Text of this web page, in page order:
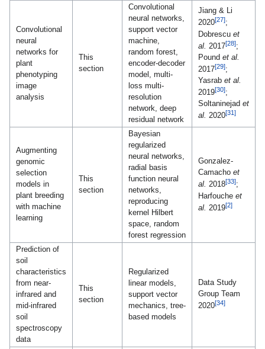
Convolutional
neural
networks for
plant
phenotyping
image
analysis
This
section
Convolutional
neural networks,
support vector
machine,
random forest,
encoder-decoder
model, multi-
loss multi-
resolution
network, deep
residual network
Jiang & Li
2020[27];
Dobrescu et
al. 2017[28];
Pound et al.
2017[29];
Yasrab et al.
2019[30];
Soltaninejad et
al. 2020[31]
Augmenting
genomic
selection
models in
plant breeding
with machine
learning
This
section
Bayesian
regularized
neural networks,
radial basis
function neural
networks,
reproducing
kernel Hilbert
space, random
forest regression
Gonzalez-
Camacho et
al. 2018[33];
Harfouche et
al. 2019[2]
Prediction of
soil
characteristics
from near-
infrared and
mid-infrared
soil
spectroscopy
data
This
section
Regularized
linear models,
support vector
mechanics, tree-
based models
Data Study
Group Team
2020[34]